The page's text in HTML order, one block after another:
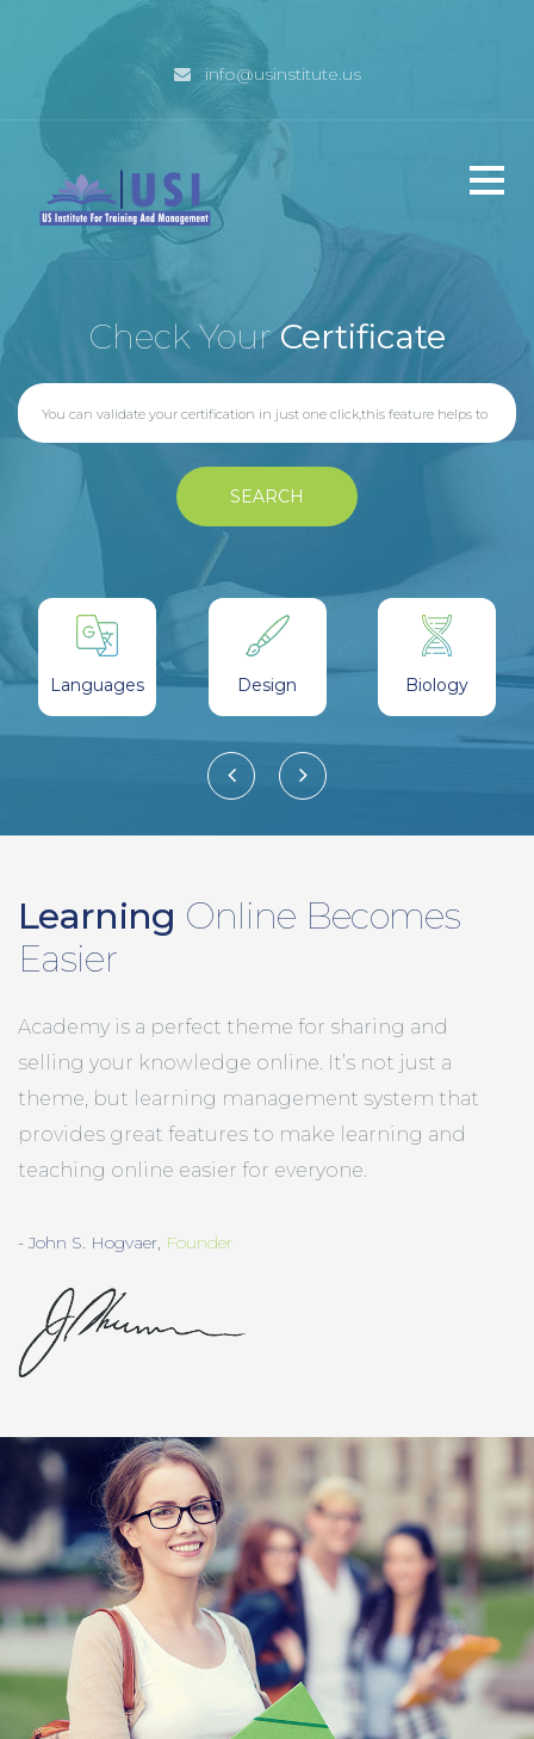
info@usinstitute.us
Management
Programs
Certificates
Check YourCertificate
SEARCH
Languages Design Biology
Learning Online Becomes
Easier
Academy is a perfect theme for sharing and
selling your knowledge online. It’s not just a
theme, but learning management system that
provides great features to make learning and
teaching online easier for everyone.
- John S. Hogvaer, Founder